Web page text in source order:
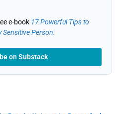
e-book 17 Powerful Tips to
Sensitive Person.
on Substack